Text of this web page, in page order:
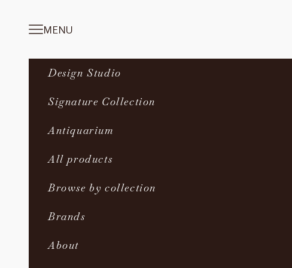
Navigation menu
MENU
Design Studio
Signature Collection
Antiquarium
All products
Browse by collection
Brands
About